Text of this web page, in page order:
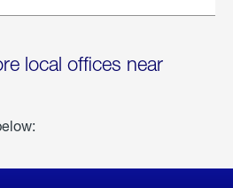
local offices near